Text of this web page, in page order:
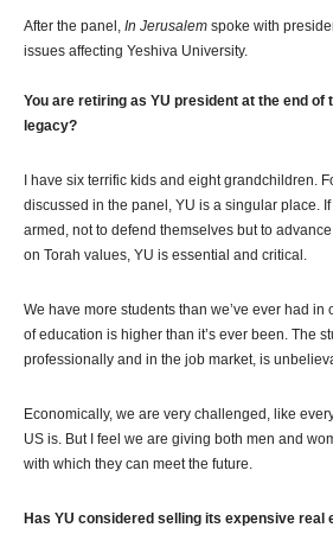
After the panel, In Jerusalem spoke with
issues affecting Yeshiva University.
You are retiring as YU president at the end of
legacy?
I have six terrific kids and eight grandchildren.
discussed in the panel, YU is a singular place.
armed, not to defend themselves but to
on Torah values, YU is essential and critical.
We have more students than we’ve ever had in
of education is higher than it’s ever been. The
professionally and in the job market, is
Economically, we are very challenged, like
US is. But I feel we are giving both men and
with which they can meet the future.
Has YU considered selling its expensive real